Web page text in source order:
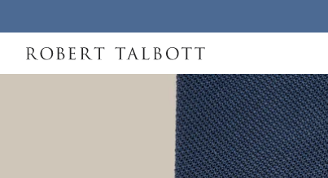
Robert Talbott